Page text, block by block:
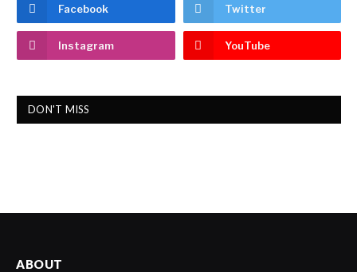
Facebook Twitter
Instagram YouTube
DON'T MISS
ABOUT